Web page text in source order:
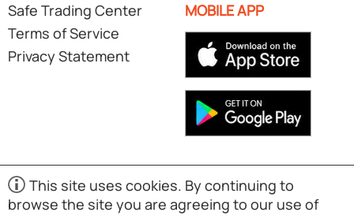
Safe Trading Center
Terms of Service
Privacy Statement
MOBILE APP
This site uses cookies. By continuing to
browse the site you are agreeing to our use of